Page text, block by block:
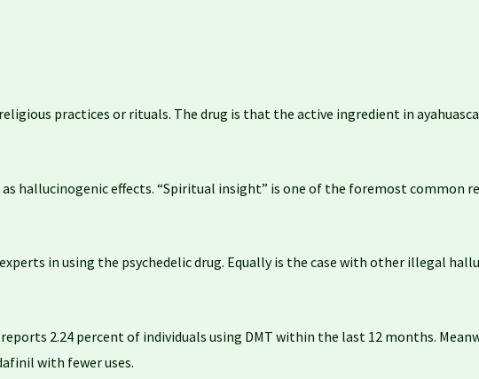
practices or rituals. The drug is that the active ingredient in
hallucinogenic effects. “Spiritual insight” is one of the foremost common
in using the psychedelic drug. Equally is the case with other illegal
2.24 percent of individuals using DMT within the last 12 months.
with fewer uses.